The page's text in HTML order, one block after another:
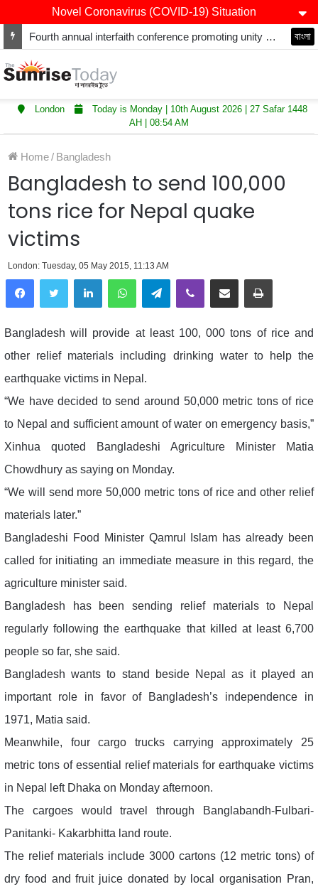
Novel Coronavirus (COVID-19) Situation
Winners of Asian Restaurant and Takeaway Awards-2025 announced বাংলা
London
Today is Monday | 10th August 2026 | 27 Safar 1448
AH | 08:54 AM
Home/ Bangladesh
Bangladesh to send 100,000
tons rice for Nepal quake
victims
London: Tuesday, 05 May 2015, 11:13 AM
LinkedInWhatsAppTelegramViber Share via Email Print
Bangladesh will provide at least 100, 000 tons of rice and
other relief materials including drinking water to help the
earthquake victims in Nepal.
“We have decided to send around 50,000 metric tons of rice
to Nepal and sufficient amount of water on emergency basis,”
Xinhua quoted Bangladeshi Agriculture Minister Matia
Chowdhury as saying on Monday.
“We will send more 50,000 metric tons of rice and other relief
materials later.”
Bangladeshi Food Minister Qamrul Islam has already been
called for initiating an immediate measure in this regard, the
agriculture minister said.
Bangladesh has been sending relief materials to Nepal
regularly following the earthquake that killed at least 6,700
people so far, she said.
Bangladesh wants to stand beside Nepal as it played an
important role in favor of Bangladesh’s independence in
1971, Matia said.
Meanwhile, four cargo trucks carrying approximately 25
metric tons of essential relief materials for earthquake victims
in Nepal left Dhaka on Monday afternoon.
The cargoes would travel through Banglabandh-Fulbari-
Panitanki- Kakarbhitta land route.
The relief materials include 3000 cartons (12 metric tons) of
dry food and fruit juice donated by local organisation Pran,